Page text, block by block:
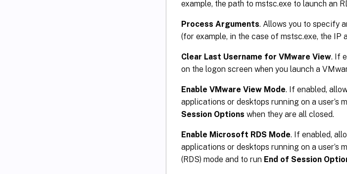
example, the path to mstsc.exe to launch an
Process Arguments. Allows you to specify
(for example, in the case of mstsc.exe, the IP
Clear Last Username for VMware View. If
on the logon screen when you launch a
Enable VMware View Mode. If enabled,
applications or desktops running on a user’s
Session Options when they are all closed.
Enable Microsoft RDS Mode. If enabled,
applications or desktops running on a user’s
(RDS) mode and to run End of Session